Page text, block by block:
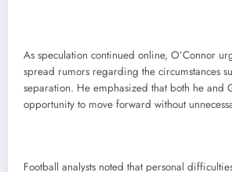
As speculation continued online, O’Connor
spread rumors regarding the circumstances
separation. He emphasized that both he and
opportunity to move forward without
Football analysts noted that personal